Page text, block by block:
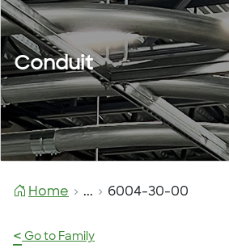
Conduit
Home ... 6004-30-00
< Go to Family